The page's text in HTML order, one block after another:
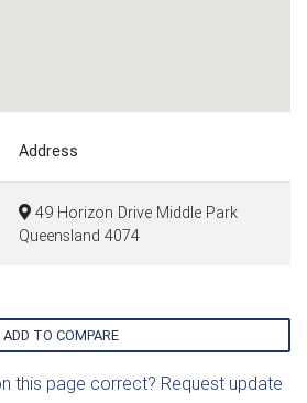
Address
49 Horizon Drive Middle Park
Queensland 4074
ADD TO COMPARE
this page correct? Request update